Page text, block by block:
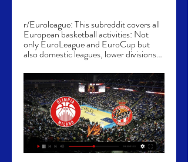
r/Euroleague: This subreddit covers all
European basketball activities: Not
only EuroLeague and EuroCup but
also domestic leagues, lower divisions…